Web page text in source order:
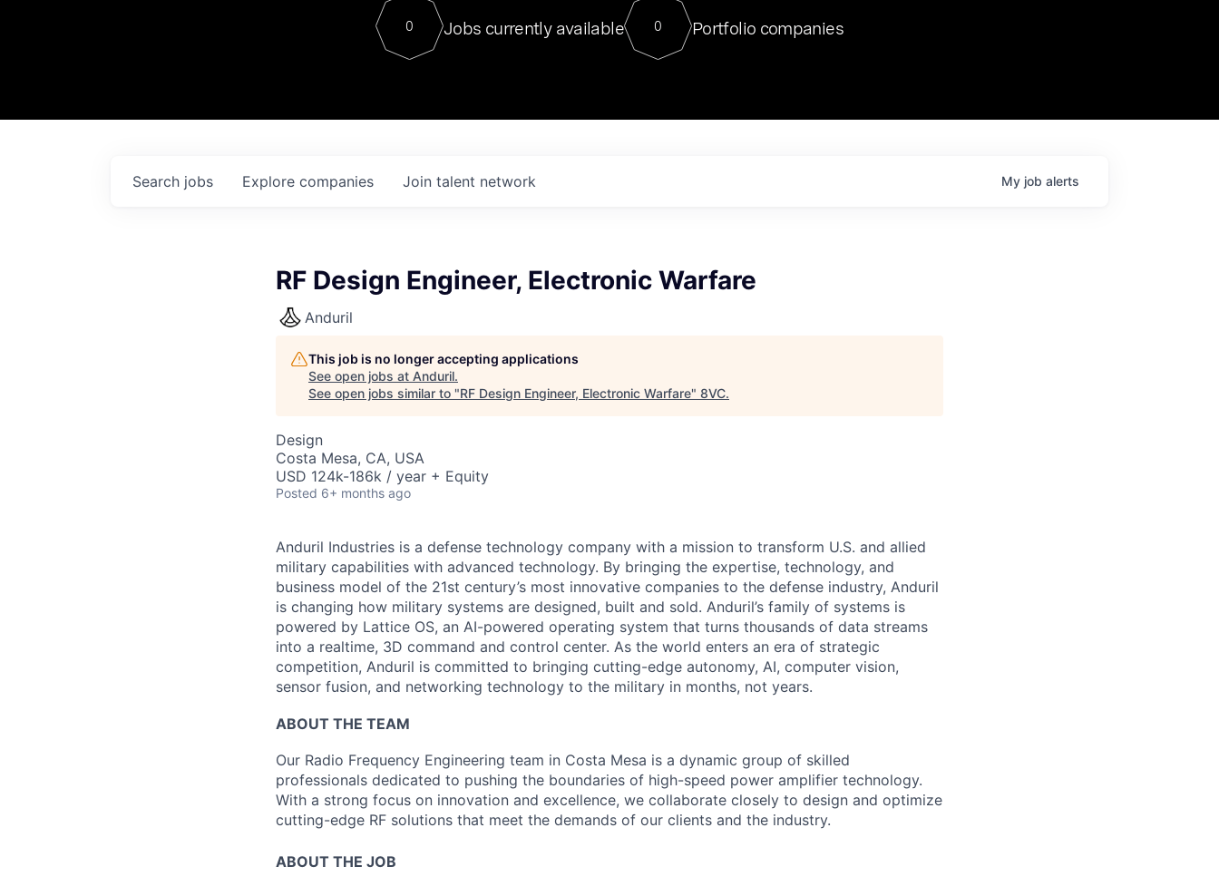
Contact
For our final Chat8VC of 2023, we hosted Dr. Nik Spirin,
Director of Generative AI and LLMOps at NVIDIA. He
sits at a very compelling vantage point in this role. Prior
0 Jobs currently available 0 Portfolio companies
Search jobs Explore companies Join talent network My job alerts
RF Design Engineer, Electronic Warfare
Anduril
This job is no longer accepting applications
See open jobs at Anduril.
See open jobs similar to "RF Design Engineer, Electronic Warfare" 8VC.
Design
Costa Mesa, CA, USA
USD 124k-186k / year + Equity
Posted 6+ months ago
Anduril Industries is a defense technology company with a mission to transform U.S. and allied
military capabilities with advanced technology. By bringing the expertise, technology, and
business model of the 21st century’s most innovative companies to the defense industry, Anduril
is changing how military systems are designed, built and sold. Anduril’s family of systems is
powered by Lattice OS, an AI-powered operating system that turns thousands of data streams
into a realtime, 3D command and control center. As the world enters an era of strategic
competition, Anduril is committed to bringing cutting-edge autonomy, AI, computer vision,
sensor fusion, and networking technology to the military in months, not years.
ABOUT THE TEAM
Our Radio Frequency Engineering team in Costa Mesa is a dynamic group of skilled
professionals dedicated to pushing the boundaries of high-speed power amplifier technology.
With a strong focus on innovation and excellence, we collaborate closely to design and optimize
cutting-edge RF solutions that meet the demands of our clients and the industry.
ABOUT THE JOB